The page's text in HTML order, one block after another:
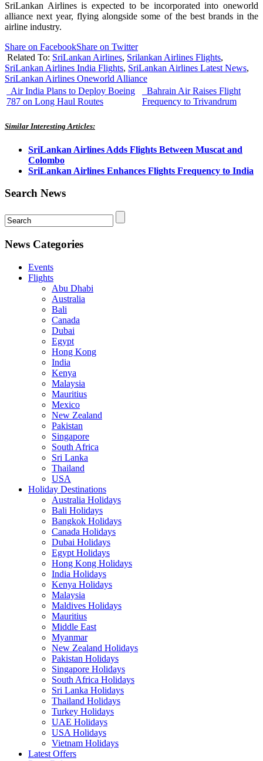
SriLankan Airlines is expected to be incorporated into oneworld
alliance next year, flying alongside some of the best brands in the
airline industry.
Share on FacebookShare on Twitter
Related To: SriLankan Airlines, Srilankan Airlines Flights,
SriLankan Airlines India Flights, SriLankan Airlines Latest News,
SriLankan Airlines Oneworld Alliance
Air India Plans to Deploy Boeing
787 on Long Haul Routes
Bahrain Air Raises Flight
Frequency to Trivandrum
Similar Interesting Articles:
SriLankan Airlines Adds Flights Between Muscat and
Colombo
SriLankan Airlines Enhances Flights Frequency to India
Search News
News Categories
Events
Flights
Abu Dhabi
Australia
Bali
Canada
Dubai
Egypt
Hong Kong
India
Kenya
Malaysia
Mauritius
Mexico
New Zealand
Pakistan
Singapore
South Africa
Sri Lanka
Thailand
USA
Holiday Destinations
Australia Holidays
Bali Holidays
Bangkok Holidays
Canada Holidays
Dubai Holidays
Egypt Holidays
Hong Kong Holidays
India Holidays
Kenya Holidays
Malaysia
Maldives Holidays
Mauritius
Middle East
Myanmar
New Zealand Holidays
Pakistan Holidays
Singapore Holidays
South Africa Holidays
Sri Lanka Holidays
Thailand Holidays
Turkey Holidays
UAE Holidays
USA Holidays
Vietnam Holidays
Latest Offers